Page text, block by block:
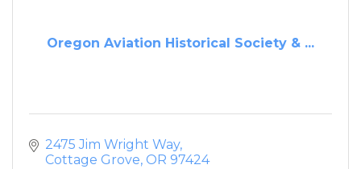
Oregon Aviation Historical Society & ...
2475 Jim Wright Way
Cottage Grove OR 97424